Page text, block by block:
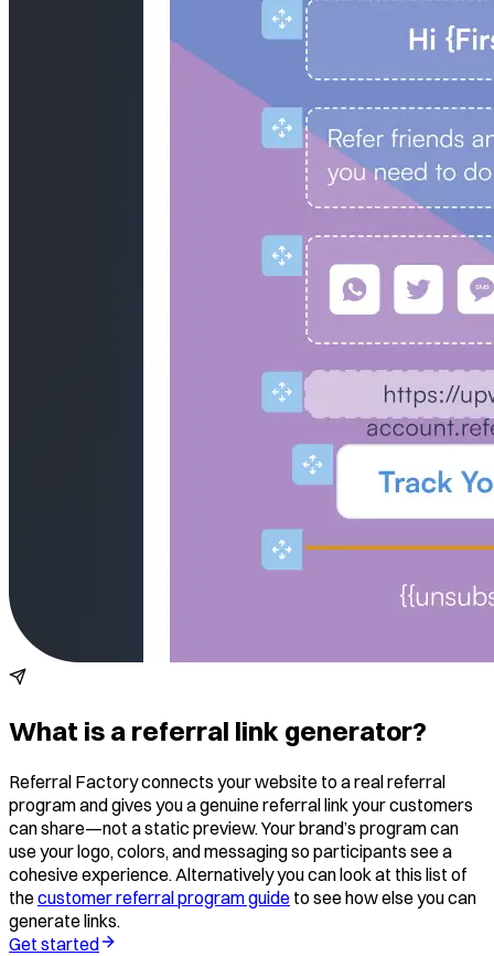
What is a referral link generator?
Referral Factory connects your website to a real referral
program and gives you a genuine referral link your customers
can share—not a static preview. Your brand’s program can
use your logo, colors, and messaging so participants see a
cohesive experience. Alternatively you can look at this list of
thecustomer referral program guide to see how else you can
generate links.
Get started